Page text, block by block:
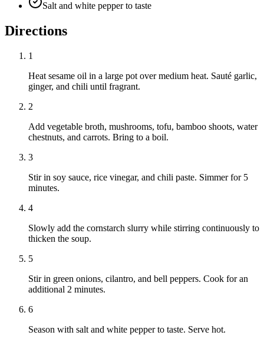
Salt and white pepper to taste
Directions
1
Heat sesame oil in a large pot over medium heat. Sauté garlic,
ginger, and chili until fragrant.
2
Add vegetable broth, mushrooms, tofu, bamboo shoots, water
chestnuts, and carrots. Bring to a boil.
3
Stir in soy sauce, rice vinegar, and chili paste. Simmer for 5
minutes.
4
Slowly add the cornstarch slurry while stirring continuously to
thicken the soup.
5
Stir in green onions, cilantro, and bell peppers. Cook for an
additional 2 minutes.
6
Season with salt and white pepper to taste. Serve hot.